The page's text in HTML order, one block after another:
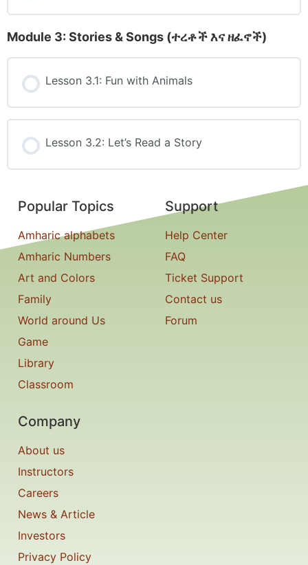
Module 3: Stories & Songs (ተረቶች እና ዘፈኖች)
Lesson 3.1: Fun with Animals
Lesson 3.2: Let’s Read a Story
Popular Topics
Amharic alphabets
Amharic Numbers
Art and Colors
Family
World around Us
Game
Library
Classroom
Support
Help Center
FAQ
Ticket Support
Contact us
Forum
Company
About us
Instructors
Careers
News & Article
Investors
Privacy Policy